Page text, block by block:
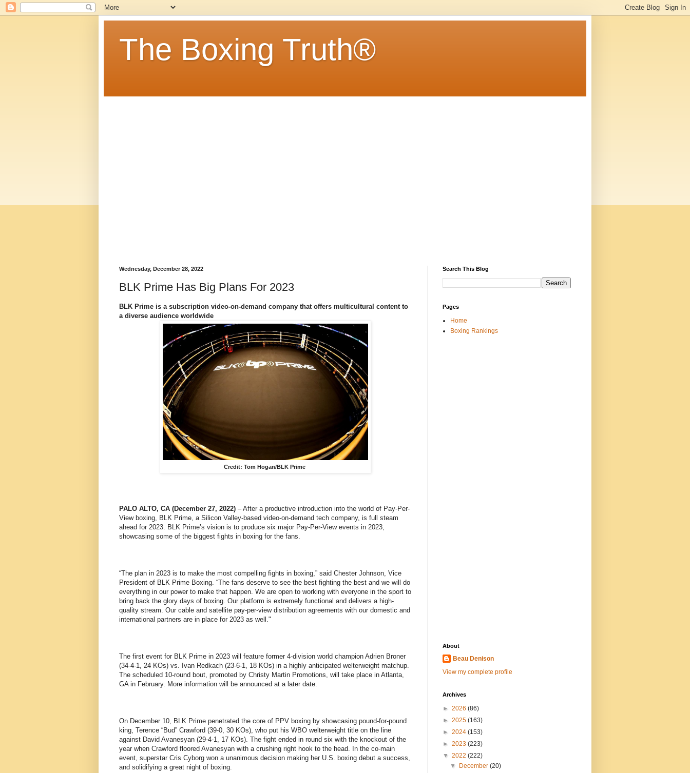
The Boxing Truth®
Wednesday, December 28, 2022
BLK Prime Has Big Plans For 2023
BLK Prime is a subscription video-on-demand company that offers multicultural content to
a diverse audience worldwide
Credit: Tom Hogan/BLK Prime
PALO ALTO, CA (December 27, 2022) – After a productive introduction into the world of Pay-Per-
View boxing, BLK Prime, a Silicon Valley-based video-on-demand tech company, is full steam
ahead for 2023. BLK Prime’s vision is to produce six major Pay-Per-View events in 2023,
showcasing some of the biggest fights in boxing for the fans.
“The plan in 2023 is to make the most compelling fights in boxing,” said Chester Johnson, Vice
President of BLK Prime Boxing. “The fans deserve to see the best fighting the best and we will do
everything in our power to make that happen. We are open to working with everyone in the sport to
bring back the glory days of boxing. Our platform is extremely functional and delivers a high-
quality stream. Our cable and satellite pay-per-view distribution agreements with our domestic and
international partners are in place for 2023 as well."
The first event for BLK Prime in 2023 will feature former 4-division world champion Adrien Broner
(34-4-1, 24 KOs) vs. Ivan Redkach (23-6-1, 18 KOs) in a highly anticipated welterweight matchup.
The scheduled 10-round bout, promoted by Christy Martin Promotions, will take place in Atlanta,
GA in February. More information will be announced at a later date.
On December 10, BLK Prime penetrated the core of PPV boxing by showcasing pound-for-pound
king, Terence “Bud” Crawford (39-0, 30 KOs), who put his WBO welterweight title on the line
against David Avanesyan (29-4-1, 17 KOs). The fight ended in round six with the knockout of the
year when Crawford floored Avanesyan with a crushing right hook to the head. In the co-main
event, superstar Cris Cyborg won a unanimous decision making her U.S. boxing debut a success,
and solidifying a great night of boxing.
Search This Blog
Pages
Home
Boxing Rankings
About
Beau Denison
View my complete profile
Archives
► 2026 (86)
► 2025 (163)
► 2024 (153)
► 2023 (223)
▼ 2022 (222)
▼
December(20)